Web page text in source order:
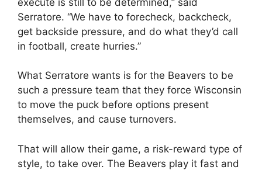
Serratore. “We have to forecheck, backcheck,
get backside pressure, and do what they’d call
in football, create hurries.”
What Serratore wants is for the Beavers to be
such a pressure team that they force Wisconsin
to move the puck before options present
themselves, and cause turnovers.
That will allow their game, a risk-reward type of
style, to take over. The Beavers play it fast and